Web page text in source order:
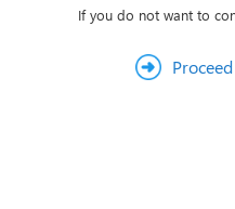
If you do not want to